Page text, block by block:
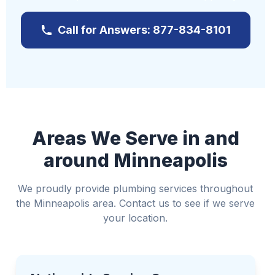
further damage
Contact us immediately at 877-834-8101
If it's safe, turn off electricity to affected areas
Call for Answers: 877-834-8101
Areas We Serve in and
around Minneapolis
We proudly provide plumbing services throughout
the Minneapolis area. Contact us to see if we serve
your location.